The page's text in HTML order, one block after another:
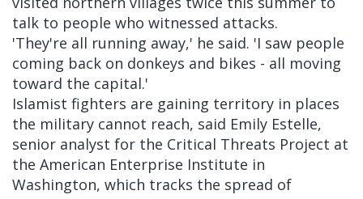
talk to people who witnessed attacks.
'They're all running away,' he said. 'I saw people
coming back on donkeys and bikes - all moving
toward the capital.'
Islamist fighters are gaining territory in places
the military cannot reach, said Emily Estelle,
senior analyst for the Critical Threats Project at
the American Enterprise Institute in
Washington, which tracks the spread of